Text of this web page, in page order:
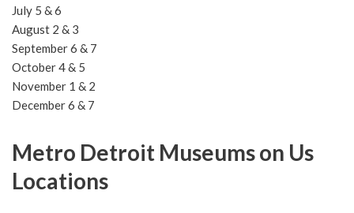
July 5 & 6
August 2 & 3
September 6 & 7
October 4 & 5
November 1 & 2
December 6 & 7
Metro Detroit Museums on Us
Locations